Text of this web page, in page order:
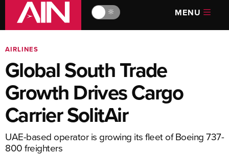
🔆 MENU
AIRLINES
Global South Trade
Growth Drives Cargo
Carrier SolitAir
UAE-based operator is growing its fleet of Boeing 737-
800 freighters